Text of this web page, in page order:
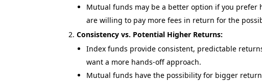
Mutual funds may be a better option if you prefer
are willing to pay more fees in return for the
Consistency vs. Potential Higher Returns:
Index funds provide consistent, predictable
want a more hands-off approach.
Mutual funds have the possibility for bigger